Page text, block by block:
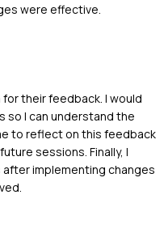
were effective.
their feedback. I would
so I can understand the
to reflect on this feedback
sessions. Finally, I
implementing changes